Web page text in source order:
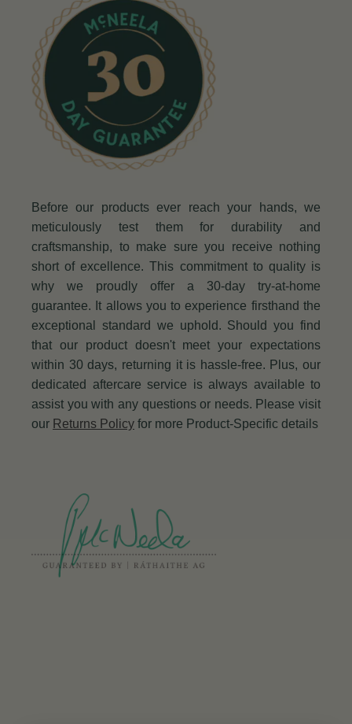
Before our products ever reach your hands, we
meticulously test them for durability and
craftsmanship, to make sure you receive nothing
short of excellence. This commitment to quality is
why we proudly offer a 30-day try-at-home
guarantee. It allows you to experience firsthand the
exceptional standard we uphold. Should you find
that our product doesn't meet your expectations
within 30 days, returning it is hassle-free. Plus, our
dedicated aftercare service is always available to
assist you with any questions or needs. Please visit
our Returns Policy for more Product-Specific details